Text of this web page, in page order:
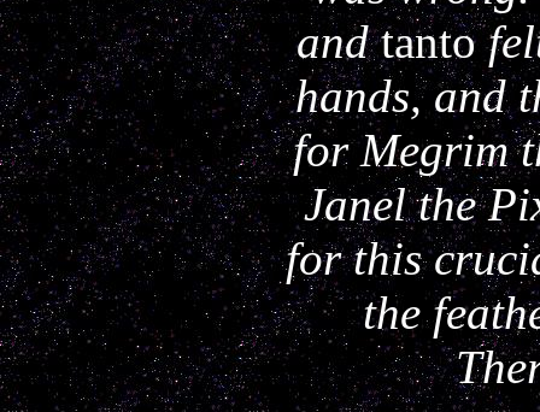
andtanto
hands, and
for Megrim
Janel the
for this
the